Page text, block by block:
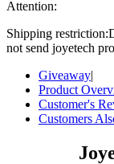
Attention:
Shipping
not send joyetech
Giveaway|
Product
Customer's
Customers